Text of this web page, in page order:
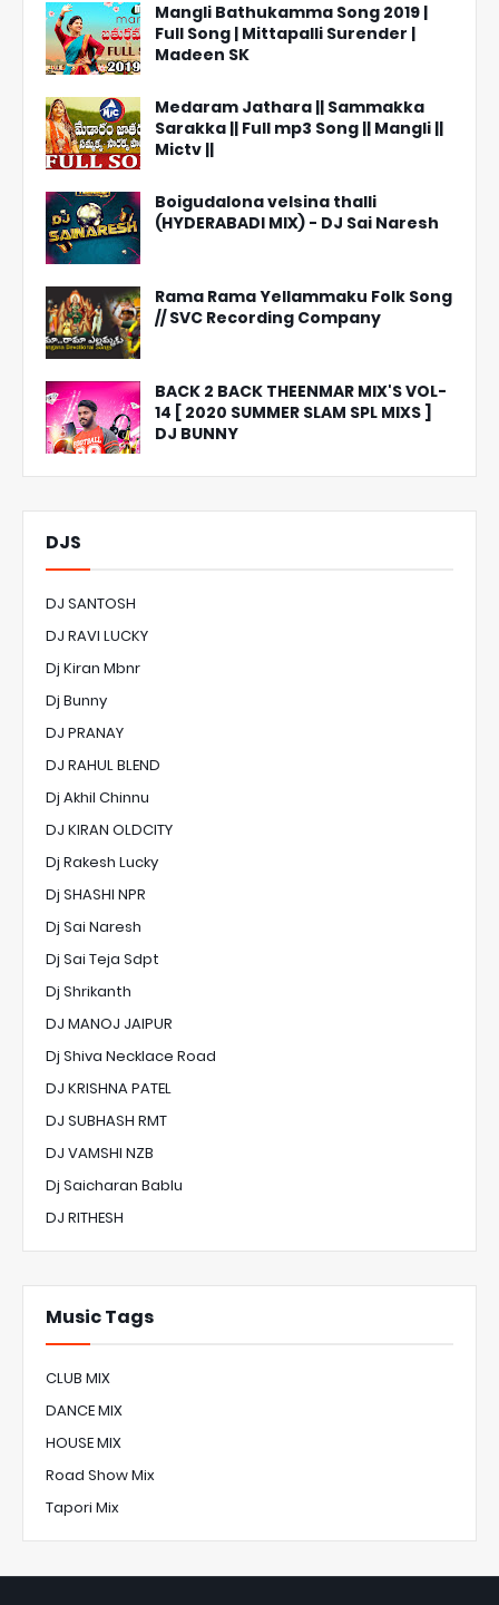
Mangli Bathukamma Song 2019 |
Full Song | Mittapalli Surender |
Madeen SK
Medaram Jathara || Sammakka
Sarakka || Full mp3 Song || Mangli ||
Mictv ||
Boigudalona velsina thalli
(HYDERABADI MIX) - DJ Sai Naresh
Rama Rama Yellammaku Folk Song
// SVC Recording Company
BACK 2 BACK THEENMAR MIX'S VOL-
14 [ 2020 SUMMER SLAM SPL MIXS ]
DJ BUNNY
DJS
DJ SANTOSH
DJ RAVI LUCKY
Dj Kiran Mbnr
Dj Bunny
DJ PRANAY
DJ RAHUL BLEND
Dj Akhil Chinnu
DJ KIRAN OLDCITY
Dj Rakesh Lucky
Dj SHASHI NPR
Dj Sai Naresh
Dj Sai Teja Sdpt
Dj Shrikanth
DJ MANOJ JAIPUR
Dj Shiva Necklace Road
DJ KRISHNA PATEL
DJ SUBHASH RMT
DJ VAMSHI NZB
Dj Saicharan Bablu
DJ RITHESH
Music Tags
CLUB MIX
DANCE MIX
HOUSE MIX
Road Show Mix
Tapori Mix